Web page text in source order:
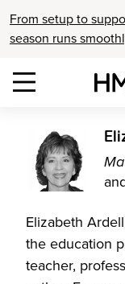
From setup to
season runs
Elizabeth
the education
teacher,